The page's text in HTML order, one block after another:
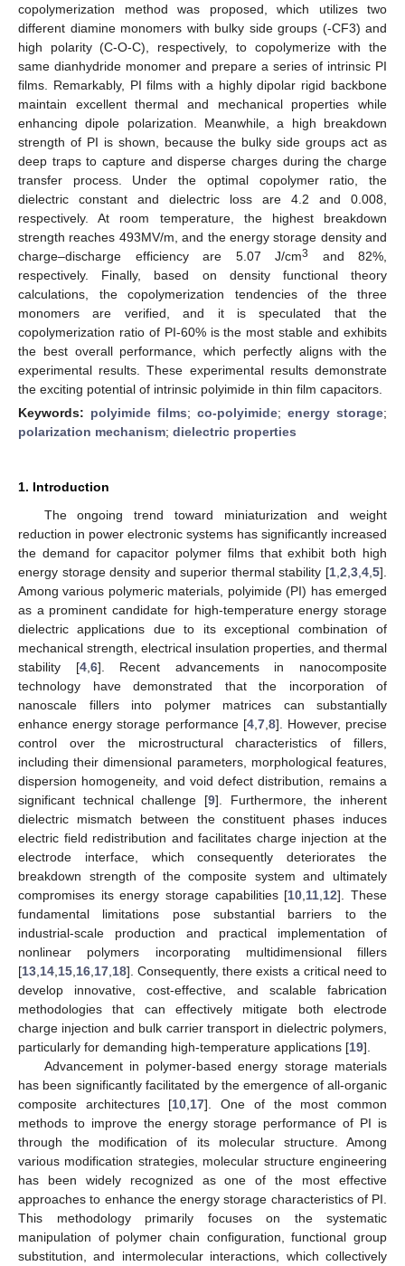
copolymerization method was proposed, which utilizes two
different diamine monomers with bulky side groups (-CF3) and
high polarity (C-O-C), respectively, to copolymerize with the
same dianhydride monomer and prepare a series of intrinsic PI
films. Remarkably, PI films with a highly dipolar rigid backbone
maintain excellent thermal and mechanical properties while
enhancing dipole polarization. Meanwhile, a high breakdown
strength of PI is shown, because the bulky side groups act as
deep traps to capture and disperse charges during the charge
transfer process. Under the optimal copolymer ratio, the
dielectric constant and dielectric loss are 4.2 and 0.008,
respectively. At room temperature, the highest breakdown
strength reaches 493MV/m, and the energy storage density and
charge–discharge efficiency are 5.07 J/cm3
and 82%,
respectively. Finally, based on density functional theory
calculations, the copolymerization tendencies of the three
monomers are verified, and it is speculated that the
copolymerization ratio of PI-60% is the most stable and exhibits
the best overall performance, which perfectly aligns with the
experimental results. These experimental results demonstrate
the exciting potential of intrinsic polyimide in thin film capacitors.
Keywords: polyimide films; co-polyimide; energy storage;
polarization mechanism; dielectric properties
1. Introduction
The ongoing trend toward miniaturization and weight
reduction in power electronic systems has significantly increased
the demand for capacitor polymer films that exhibit both high
energy storage density and superior thermal stability [1 2 3 4 5].
Among various polymeric materials, polyimide (PI) has emerged
as a prominent candidate for high-temperature energy storage
dielectric applications due to its exceptional combination of
mechanical strength, electrical insulation properties, and thermal
stability [4, 6]. Recent advancements in nanocomposite
technology have demonstrated that the incorporation of
nanoscale fillers into polymer matrices can substantially
enhance energy storage performance [4, 7, 8]. However, precise
control over the microstructural characteristics of fillers,
including their dimensional parameters, morphological features,
dispersion homogeneity, and void defect distribution, remains a
significant technical challenge [9]. Furthermore, the inherent
dielectric mismatch between the constituent phases induces
electric field redistribution and facilitates charge injection at the
electrode interface, which consequently deteriorates the
breakdown strength of the composite system and ultimately
compromises its energy storage capabilities [10 11 12]. These
fundamental limitations pose substantial barriers to the
industrial-scale production and practical implementation of
nonlinear polymers incorporating multidimensional fillers
[13 14 15 16 17 18]. Consequently, there exists a critical need to
develop innovative, cost-effective, and scalable fabrication
methodologies that can effectively mitigate both electrode
charge injection and bulk carrier transport in dielectric polymers,
particularly for demanding high-temperature applications [19].
Advancement in polymer-based energy storage materials
has been significantly facilitated by the emergence of all-organic
composite architectures [10 17]. One of the most common
methods to improve the energy storage performance of PI is
through the modification of its molecular structure. Among
various modification strategies, molecular structure engineering
has been widely recognized as one of the most effective
approaches to enhance the energy storage characteristics of PI.
This methodology primarily focuses on the systematic
manipulation of polymer chain configuration, functional group
substitution, and intermolecular interactions, which collectively